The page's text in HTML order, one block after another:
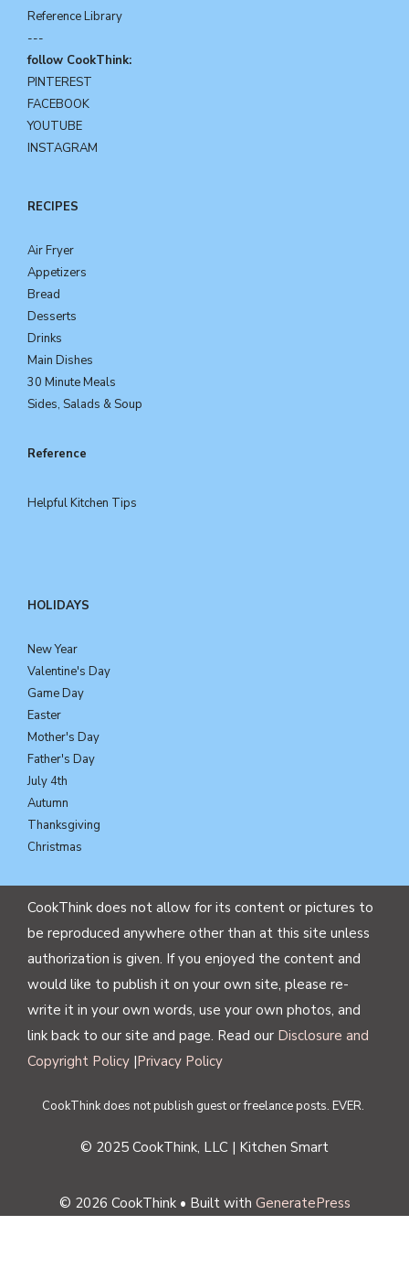
Reference Library
---
follow CookThink:
PINTEREST
FACEBOOK
YOUTUBE
INSTAGRAM
RECIPES
Air Fryer
Appetizers
Bread
Desserts
Drinks
Main Dishes
30 Minute Meals
Sides, Salads & Soup
Reference
Helpful Kitchen Tips
HOLIDAYS
New Year
Valentine's Day
Game Day
Easter
Mother's Day
Father's Day
July 4th
Autumn
Thanksgiving
Christmas
CookThink does not allow for its content or pictures to
be reproduced anywhere other than at this site unless
authorization is given. If you enjoyed the content and
would like to publish it on your own site, please re-
write it in your own words, use your own photos, and
link back to our site and page. Read our Disclosure and
Copyright Policy |Privacy Policy
CookThink does not publish guest or freelance posts. EVER.
© 2025 CookThink, LLC | Kitchen Smart
© 2026 CookThink• Built with GeneratePress